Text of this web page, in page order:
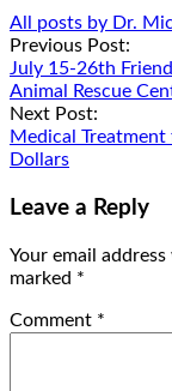
All posts by Dr.
Post
navigation
Previous Post:
July 15-26th
Animal Rescue
Next Post:
Medical
Dollars
Leave a Reply
Your email
marked *
Comment *